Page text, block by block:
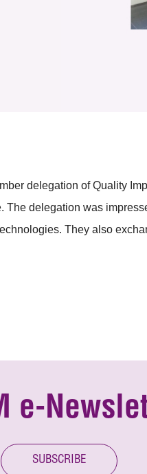
delegation of Quality
The delegation was
They also
e-
SUBSCRIBE